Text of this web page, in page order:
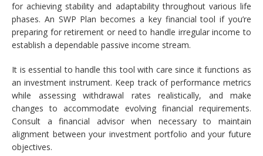
for achieving stability and adaptability throughout various life
phases. An SWP Plan becomes a key financial tool if you’re
preparing for retirement or need to handle irregular income to
establish a dependable passive income stream.
It is essential to handle this tool with care since it functions as
an investment instrument. Keep track of performance metrics
while assessing withdrawal rates realistically, and make
changes to accommodate evolving financial requirements.
Consult a financial advisor when necessary to maintain
alignment between your investment portfolio and your future
objectives.